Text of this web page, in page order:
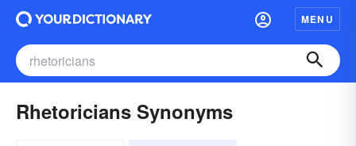
MENU
Rhetoricians Synonyms